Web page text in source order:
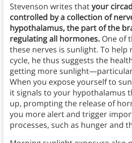
Stevenson writes thatyour
controlled by a collection of
hypothalamus, the part of the
regulating all hormones.One of
these nerves is sunlight. To help
cycle, he thus suggests the
getting more
When you expose yourself to
it signals to your hypothalamus
up, prompting the release of
you more alert and trigger
processes, such as hunger and